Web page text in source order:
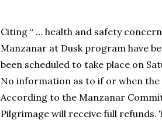
Citing “ … health and safety
Manzanar at Dusk program have
been scheduled to take place on
No information as to if or when the
According to the Manzanar
Pilgrimage will receive full refunds.